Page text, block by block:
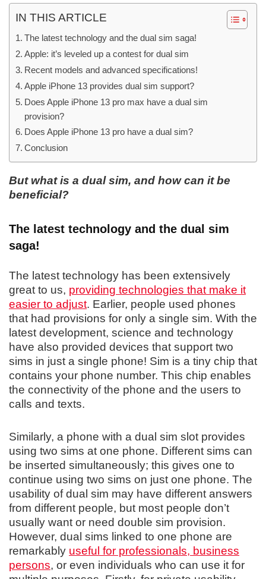
IN THIS ARTICLE
The latest technology and the dual sim saga!
Apple: it’s leveled up a contest for dual sim
Recent models and advanced specifications!
Apple iPhone 13 provides dual sim support?
Does Apple iPhone 13 pro max have a dual sim
provision?
Does Apple iPhone 13 pro have a dual sim?
Conclusion
But what is a dual sim, and how can it be
beneficial?
The latest technology and the dual sim
saga!
The latest technology has been extensively
great to us, providing technologies that make it
easier to adjust. Earlier, people used phones
that had provisions for only a single sim. With the
latest development, science and technology
have also provided devices that support two
sims in just a single phone! Sim is a tiny chip that
contains your phone number. This chip enables
the connectivity of the phone and the users to
calls and texts.
Similarly, a phone with a dual sim slot provides
using two sims at one phone. Different sims can
be inserted simultaneously; this gives one to
continue using two sims on just one phone. The
usability of dual sim may have different answers
from different people, but most people don’t
usually want or need double sim provision.
However, dual sims linked to one phone are
remarkably useful for professionals, business
persons, or even individuals who can use it for